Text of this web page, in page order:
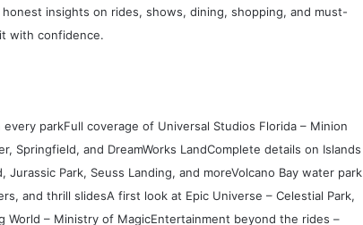
insights on rides, shows, dining, shopping, and must-
with confidence.
parkFull coverage of Universal Studios Florida – Minion
Springfield, and DreamWorks LandComplete details on Islands
Park, Seuss Landing, and moreVolcano Bay water park
and thrill slidesA first look at Epic Universe – Celestial Park,
World – Ministry of MagicEntertainment beyond the rides –